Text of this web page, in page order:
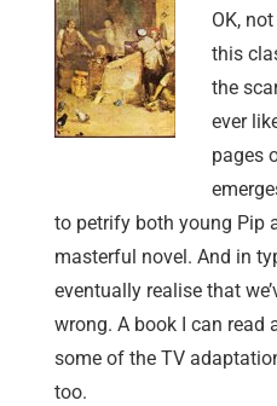
OK,
this
the
ever
pages
to petrify both young Pip
masterful novel. And in
eventually realise that
wrong. A book I can read
some of the TV
too.